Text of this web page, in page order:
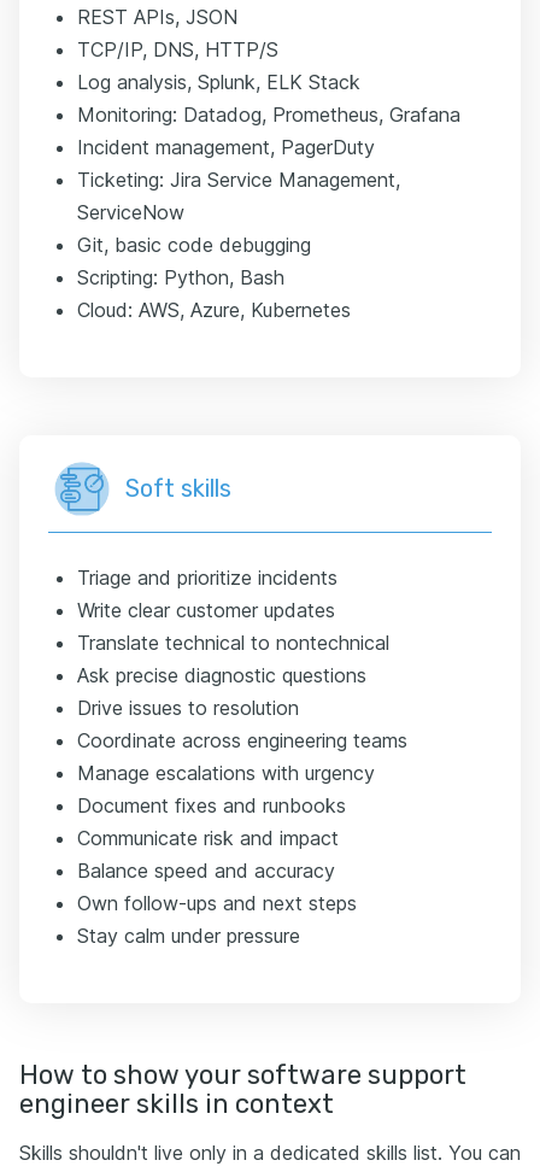
REST APIs, JSON
TCP/IP, DNS, HTTP/S
Log analysis, Splunk, ELK Stack
Monitoring: Datadog, Prometheus, Grafana
Incident management, PagerDuty
Ticketing: Jira Service Management,
ServiceNow
Git, basic code debugging
Scripting: Python, Bash
Cloud: AWS, Azure, Kubernetes
Soft skills
Triage and prioritize incidents
Write clear customer updates
Translate technical to nontechnical
Ask precise diagnostic questions
Drive issues to resolution
Coordinate across engineering teams
Manage escalations with urgency
Document fixes and runbooks
Communicate risk and impact
Balance speed and accuracy
Own follow-ups and next steps
Stay calm under pressure
How to show your software support
engineer skills in context
Skills shouldn't live only in a dedicated skills list. You can